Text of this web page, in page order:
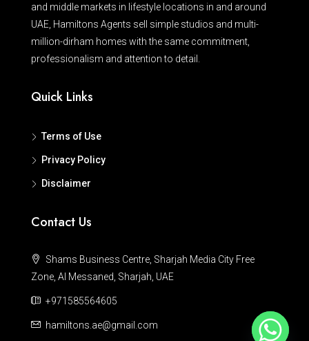
and middle markets in lifestyle locations in and around
UAE, Hamiltons Agents sell simple studios and multi-
million-dirham homes with the same commitment,
professionalism and attention to detail.
Quick Links
Terms of Use
Privacy Policy
Disclaimer
Contact Us
Shams Business Centre, Sharjah Media City Free
Zone, Al Messaned, Sharjah, UAE
+971585564605
hamiltons.ae@gmail.com